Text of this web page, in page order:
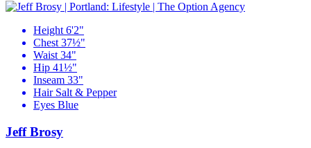
Height 6'2"
Chest 37½"
Waist 34"
Hip 41½"
Inseam 33"
Hair Salt & Pepper
Eyes Blue
Jeff Brosy